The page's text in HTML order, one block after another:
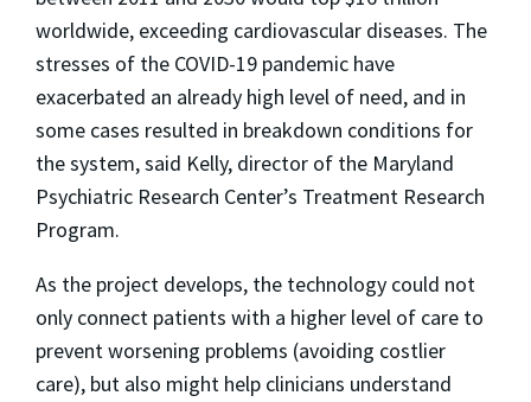
worldwide, exceeding cardiovascular diseases. The
stresses of the COVID-19 pandemic have
exacerbated an already high level of need, and in
some cases resulted in breakdown conditions for
the system, said Kelly, director of the Maryland
Psychiatric Research Center’s Treatment Research
Program.
As the project develops, the technology could not
only connect patients with a higher level of care to
prevent worsening problems (avoiding costlier
care), but also might help clinicians understand